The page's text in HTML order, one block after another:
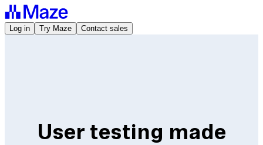
Log in Try Maze Contact sales
User testing made